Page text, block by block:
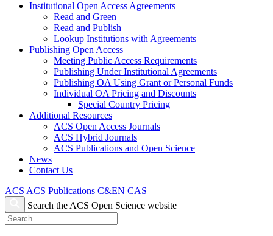
Institutional Open Access Agreements
Read and Green
Read and Publish
Lookup Institutions with Agreements
Publishing Open Access
Meeting Public Access Requirements
Publishing Under Institutional Agreements
Publishing OA Using Grant or Personal Funds
Individual OA Pricing and Discounts
Special Country Pricing
Additional Resources
ACS Open Access Journals
ACS Hybrid Journals
ACS Publications and Open Science
News
Contact Us
ACS ACS Publications C&EN CAS
Search the ACS Open Science website